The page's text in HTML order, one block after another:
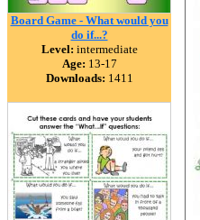
Board Game - What would you
do if...?
Level: intermediate
Age: 13-17
Downloads: 1411